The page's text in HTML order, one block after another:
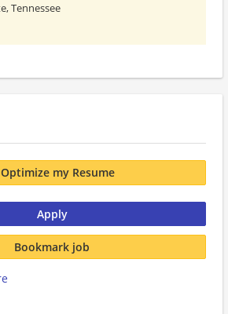
Tennessee
Optimize my Resume
Apply
Bookmark job